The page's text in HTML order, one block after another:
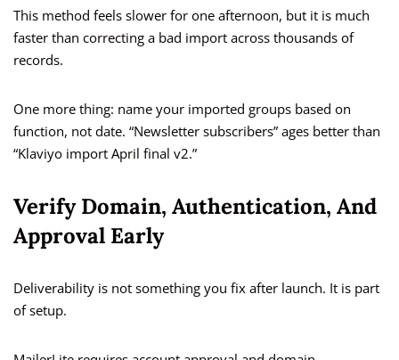
This method feels slower for one afternoon, but it is much
faster than correcting a bad import across thousands of
records.
One more thing: name your imported groups based on
function, not date. “Newsletter subscribers” ages better than
“Klaviyo import April final v2.”
Verify Domain, Authentication, And
Approval Early
Deliverability is not something you fix after launch. It is part
of setup.